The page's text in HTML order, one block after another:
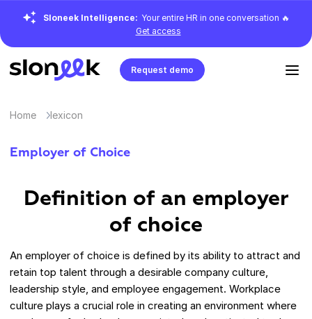
Sloneek Intelligence: Your entire HR in one conversation 🔥
Get access
Request demo
Home lexicon
Employer of Choice
Definition of an employer
of choice
An employer of choice is defined by its ability to attract and
retain top talent through a desirable company culture,
leadership style, and employee engagement. Workplace
culture plays a crucial role in creating an environment where